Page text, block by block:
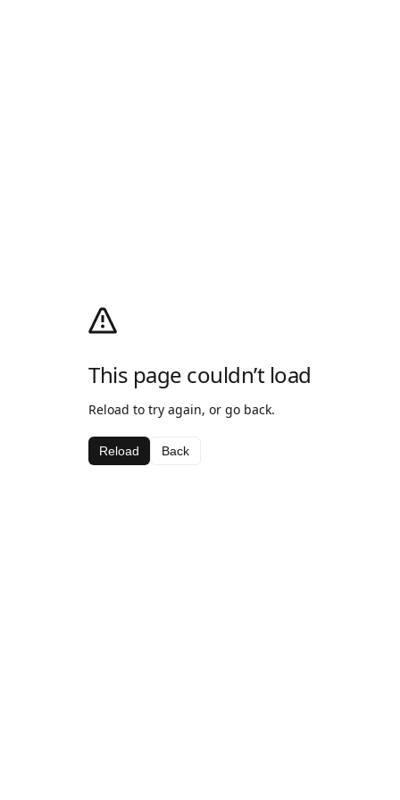
This page couldn’t load
Reload to try again, or go back.
Reload Back